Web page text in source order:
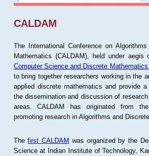
CALDAM
The International Conference on
Mathematics (CALDAM), held under
Computer Science and Discrete
to bring together researchers working in the
applied discrete mathematics and provide
the dissemination and discussion of
areas. CALDAM has originated from
promoting research in Algorithms and
Thefirst CALDAM was organized by the
Science at Indian Institute of Technology,